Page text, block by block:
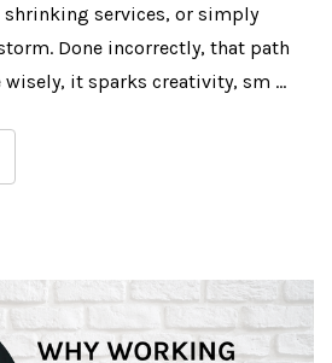
services, or simply
Done incorrectly, that path
wisely, it sparks creativity, sm …